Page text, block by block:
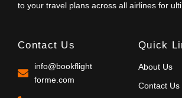
to your travel plans across all airlines for
Contact Us
info@bookflight
forme.com
Quick
About Us
Contact Us